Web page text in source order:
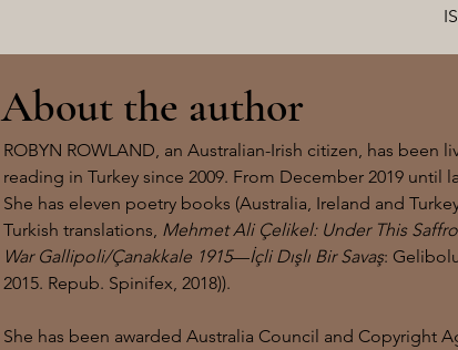
About the author
ROBYN ROWLAND, an Australian-Irish citizen, has
reading in Turkey since 2009. From December 2019 until
She has eleven poetry books (Australia, Ireland and
Turkish translations, Mehmet Ali Çelikel: Under This
War Gallipoli/Çanakkale 1915—İçli Dışlı Bir Savaş:
2015. Repub. Spinifex, 2018)).
She has been awarded Australia Council and Copyright